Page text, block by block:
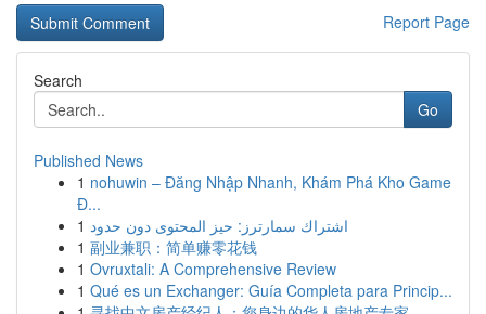
Report Page
Search
Go
Published News
1 nohuwin – Đăng Nhập Nhanh, Khám Phá Kho Game
Đ...
1 اشتراك سمارترز: حيز المحتوى دون حدود
1 副业兼职：简单赚零花钱
1 Ovruxtali: A Comprehensive Review
1 Qué es un Exchanger: Guía Completa para Princip...